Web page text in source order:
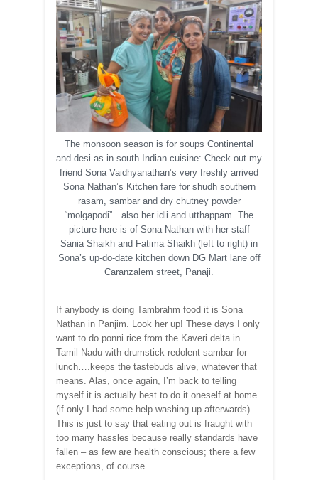
The monsoon season is for soups Continental
and desi as in south Indian cuisine: Check out my
friend Sona Vaidhyanathan’s very freshly arrived
Sona Nathan’s Kitchen fare for shudh southern
rasam, sambar and dry chutney powder
“molgapodi”…also her idli and utthappam. The
picture here is of Sona Nathan with her staff
Sania Shaikh and Fatima Shaikh (left to right) in
Sona’s up-do-date kitchen down DG Mart lane off
Caranzalem street, Panaji.
If anybody is doing Tambrahm food it is Sona
Nathan in Panjim. Look her up! These days I only
want to do ponni rice from the Kaveri delta in
Tamil Nadu with drumstick redolent sambar for
lunch….keeps the tastebuds alive, whatever that
means. Alas, once again, I’m back to telling
myself it is actually best to do it oneself at home
(if only I had some help washing up afterwards).
This is just to say that eating out is fraught with
too many hassles because really standards have
fallen – as few are health conscious; there a few
exceptions, of course.